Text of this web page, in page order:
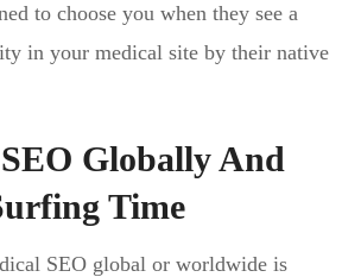
to choose you when they see a
in your medical site by their native
Globally And
Time
SEO global or worldwide is